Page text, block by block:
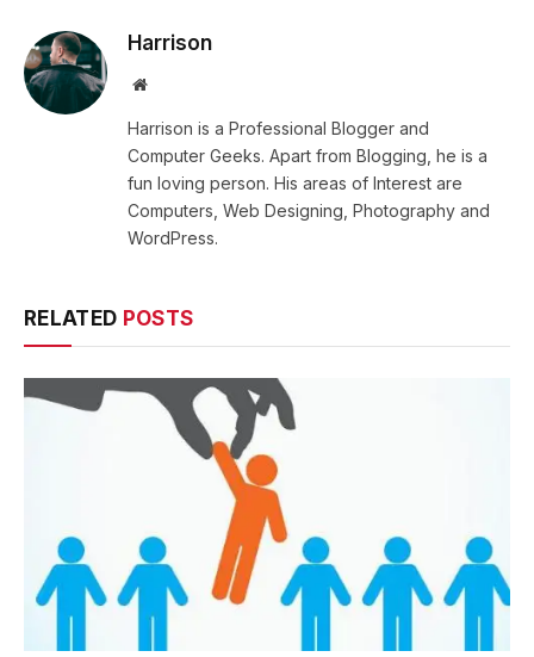
Harrison
Website
Harrison is a Professional Blogger and
Computer Geeks. Apart from Blogging, he is a
fun loving person. His areas of Interest are
Computers, Web Designing, Photography and
WordPress.
RELATED POSTS